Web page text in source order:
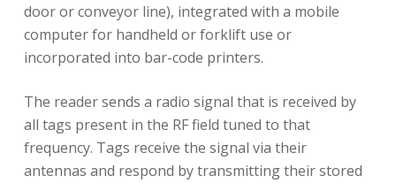
door or conveyor line), integrated with a mobile
computer for handheld or forklift use or
incorporated into bar-code printers.
The reader sends a radio signal that is received by
all tags present in the RF field tuned to that
frequency. Tags receive the signal via their
antennas and respond by transmitting their stored